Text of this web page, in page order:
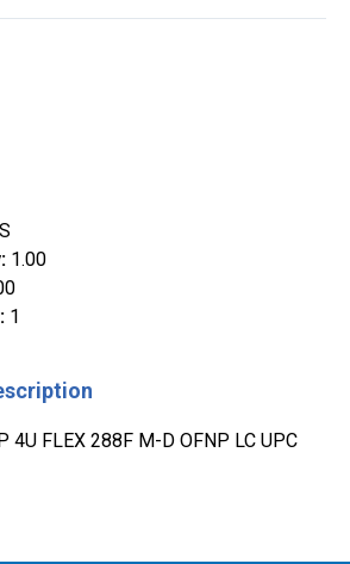
: 1.00
: 1
4U FLEX 288F M-D OFNP LC UPC